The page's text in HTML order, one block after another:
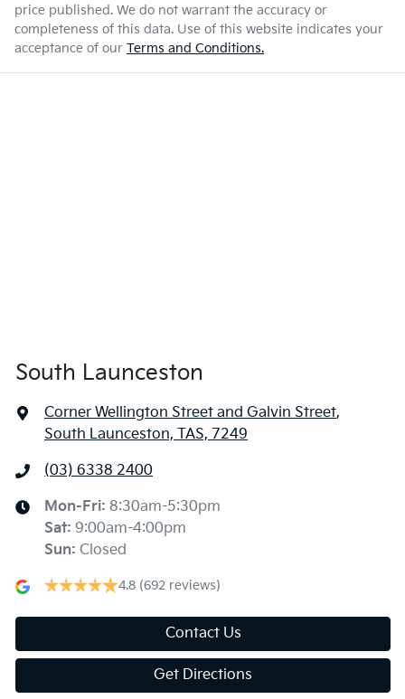
price published. We do not warrant the accuracy or
completeness of this data. Use of this website indicates your
acceptance of our Terms and Conditions.
South Launceston
Corner Wellington Street and Galvin Street,
South Launceston, TAS, 7249
(03) 6338 2400
Mon-Fri: 8:30am-5:30pm
Sat: 9:00am-4:00pm
Sun: Closed
4.8 (692 reviews)
Contact Us
Get Directions